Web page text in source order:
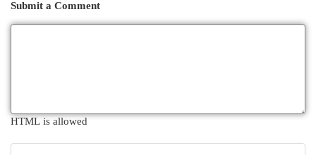
Submit a Comment
HTML is allowed